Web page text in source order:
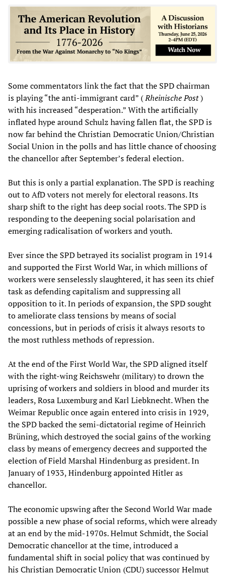
Some commentators link the fact that the SPD chairman
is playing “the anti-immigrant card” (Rheinische Post)
with his increased “desperation.” With the artificially
inflated hype around Schulz having fallen flat, the SPD is
now far behind the Christian Democratic Union/Christian
Social Union in the polls and has little chance of choosing
the chancellor after September’s federal election.
But this is only a partial explanation. The SPD is reaching
out to AfD voters not merely for electoral reasons. Its
sharp shift to the right has deep social roots. The SPD is
responding to the deepening social polarisation and
emerging radicalisation of workers and youth.
Ever since the SPD betrayed its socialist program in 1914
and supported the First World War, in which millions of
workers were senselessly slaughtered, it has seen its chief
task as defending capitalism and suppressing all
opposition to it. In periods of expansion, the SPD sought
to ameliorate class tensions by means of social
concessions, but in periods of crisis it always resorts to
the most ruthless methods of repression.
At the end of the First World War, the SPD aligned itself
with the right-wing Reichswehr (military) to drown the
uprising of workers and soldiers in blood and murder its
leaders, Rosa Luxemburg and Karl Liebknecht. When the
Weimar Republic once again entered into crisis in 1929,
the SPD backed the semi-dictatorial regime of Heinrich
Brüning, which destroyed the social gains of the working
class by means of emergency decrees and supported the
election of Field Marshal Hindenburg as president. In
January of 1933, Hindenburg appointed Hitler as
chancellor.
The economic upswing after the Second World War made
possible a new phase of social reforms, which were already
at an end by the mid-1970s. Helmut Schmidt, the Social
Democratic chancellor at the time, introduced a
fundamental shift in social policy that was continued by
his Christian Democratic Union (CDU) successor Helmut